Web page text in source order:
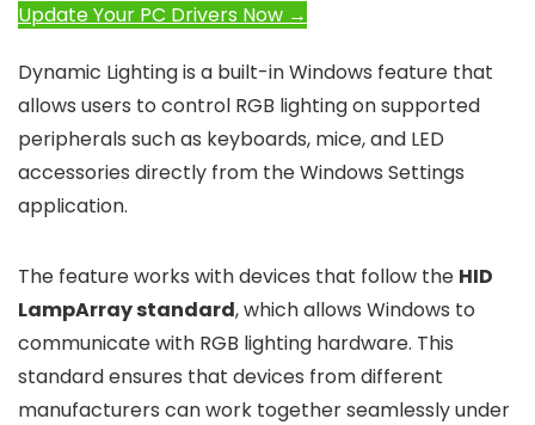
Update Your PC Drivers Now →
Dynamic Lighting is a built-in Windows feature that
allows users to control RGB lighting on supported
peripherals such as keyboards, mice, and LED
accessories directly from the Windows Settings
application.
The feature works with devices that follow the HID
LampArray standard, which allows Windows to
communicate with RGB lighting hardware. This
standard ensures that devices from different
manufacturers can work together seamlessly under